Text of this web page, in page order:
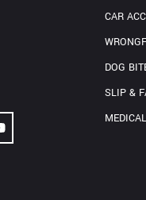
CAR
DOG
SLIP &